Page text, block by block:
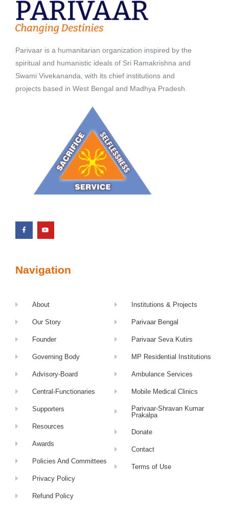
Parivaar is a humanitarian organization inspired by the
spiritual and humanistic ideals of Sri Ramakrishna and
Swami Vivekananda, with its chief institutions and
projects based in West Bengal and Madhya Pradesh.
Navigation
About
Our Story
Founder
Governing Body
Advisory-Board
Central-Functionaries
Supporters
Resources
Awards
Policies And Committees
Privacy Policy
Refund Policy
Institutions & Projects
Parivaar Bengal
Parivaar Seva Kutirs
MP Residential Institutions
Ambulance Services
Mobile Medical Clinics
Parivaar-Shravan Kumar
Prakalpa
Donate
Contact
Terms of Use